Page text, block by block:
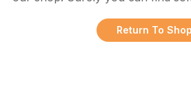
Return To Shop